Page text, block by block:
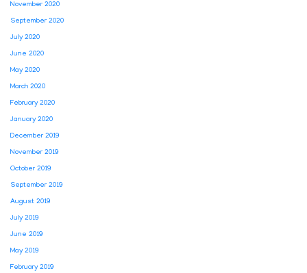
November 2020
September 2020
July 2020
June 2020
May 2020
March 2020
February 2020
January 2020
December 2019
November 2019
October 2019
September 2019
August 2019
July 2019
June 2019
May 2019
February 2019